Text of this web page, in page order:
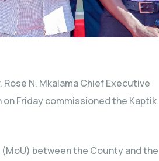
Rose N. Mkalama Chief Executive
Friday commissioned the Kaptik
between the County and the